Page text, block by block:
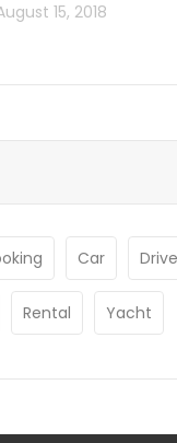
15, 2018
Car
Rental Yacht